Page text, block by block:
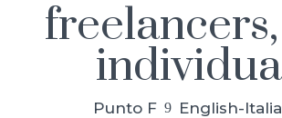
Punto F 9 English-